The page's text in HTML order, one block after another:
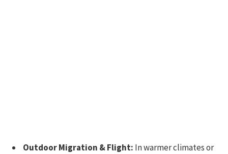
Outdoor Migration & Flight: In warmer climates or